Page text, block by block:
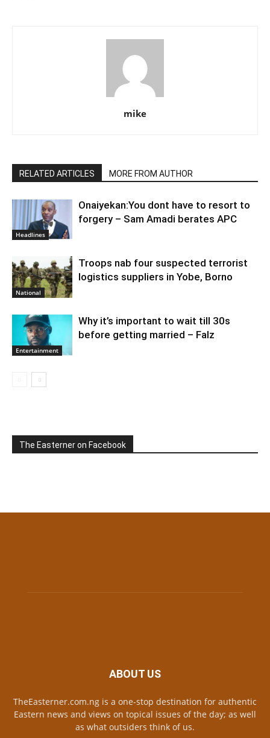
mike
RELATED ARTICLES MORE FROM AUTHOR
Headlines
Onaiyekan:You dont have to resort to
forgery – Sam Amadi berates APC
National
Troops nab four suspected terrorist
logistics suppliers in Yobe, Borno
Entertainment
Why it’s important to wait till 30s
before getting married – Falz
The Easterner on Facebook
ABOUT US
TheEasterner.com.ng is a one-stop destination for authentic
Eastern news and views on topical issues of the day; as well
as what outsiders think of us.